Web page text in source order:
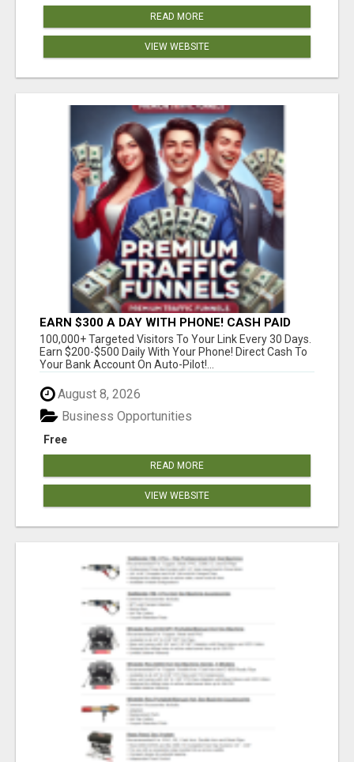
READ MORE
VIEW WEBSITE
EARN $300 A DAY WITH PHONE! CASH PAID
DIRECTLY TO YOUR BANK ACCOUNT! SIMPLE &
EASY
100,000+ Targeted Visitors To Your Link Every 30 Days.
Earn $200-$500 Daily With Your Phone! Direct Cash To
Your Bank Account On Auto-Pilot!...
August 8, 2026
Free
Business Opportunities
READ MORE
VIEW WEBSITE